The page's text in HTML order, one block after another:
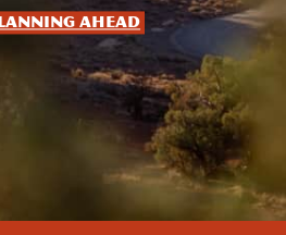
ahead